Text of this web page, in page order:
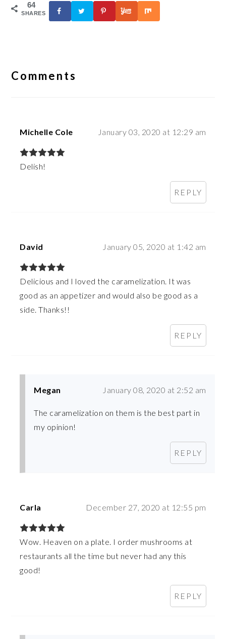
64
SHARES
Interactions
Comments
Michelle Cole January 03, 2020 at 12:29 am
Delish!
REPLY
David January 05, 2020 at 1:42 am
Delicious and I loved the caramelization. It was
good as an appetizer and would also be good as a
side. Thanks!!
REPLY
Megan January 08, 2020 at 2:52 am
The caramelization on them is the best part in
my opinion!
REPLY
Carla December 27, 2020 at 12:55 pm
Wow. Heaven on a plate. I order mushrooms at
restaurants all the time but never had any this
good!
REPLY